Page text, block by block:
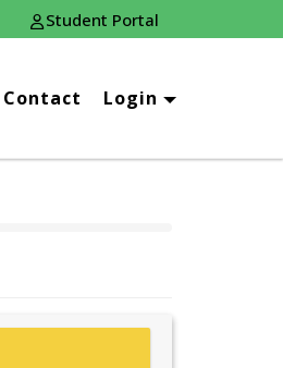
Student Portal
Contact Login